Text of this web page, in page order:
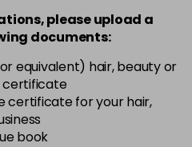
-
£3.39 excl VAT
- +
£3.39
please upload a
documents:
equivalent) hair, beauty or
certificate
certificate for your hair,
book